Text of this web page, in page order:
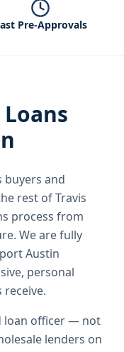
Pre-Approvals
buyers and
rest of Travis
process from
We are fully
Austin
personal
loan officer — not
lenders on